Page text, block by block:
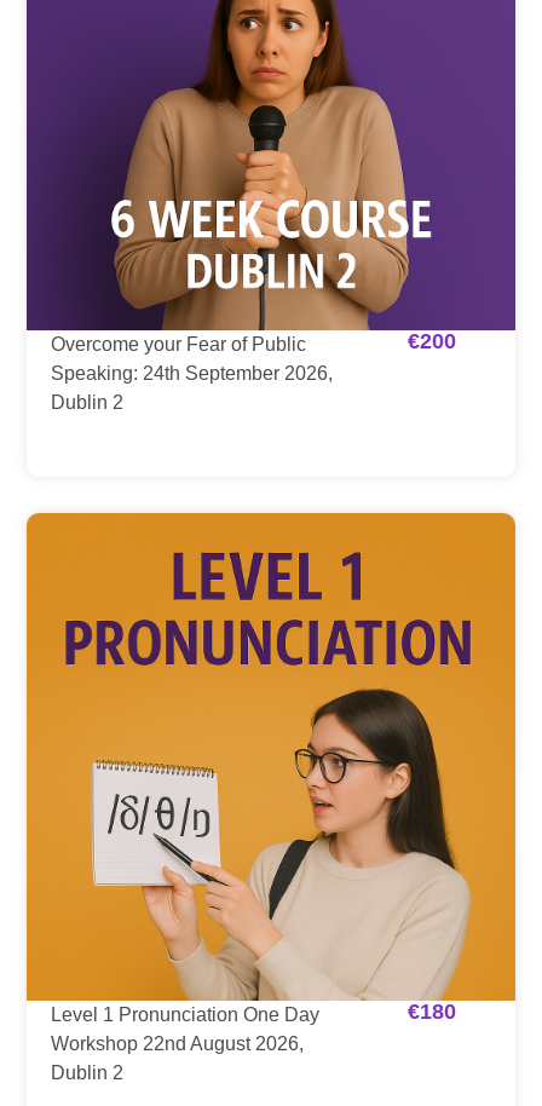
Overcome your Fear of Public
Speaking: 24th September 2026,
Dublin 2
€200
Level 1 Pronunciation One Day
Workshop 22nd August 2026,
Dublin 2
€180